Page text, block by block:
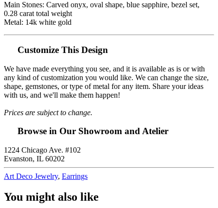
Main Stones: Carved onyx, oval shape, blue sapphire, bezel set,
0.28 carat total weight
Metal: 14k white gold
Customize This Design
We have made everything you see, and it is available as is or with
any kind of customization you would like. We can change the size,
shape, gemstones, or type of metal for any item. Share your ideas
with us, and we'll make them happen!
Prices are subject to change.
Browse in Our Showroom and Atelier
1224 Chicago Ave. #102
Evanston, IL 60202
Art Deco Jewelry, Earrings
You might also like